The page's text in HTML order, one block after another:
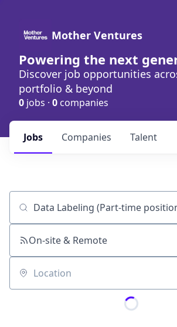
Mother Ventures
Powering the next
Discover job opportunities
portfolio & beyond
0 jobs · 0 companies
Jobs Companies Talent
Job title, company or keyword
On-site & Remote
Location